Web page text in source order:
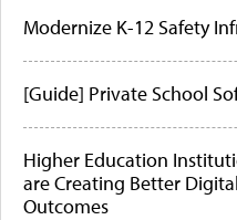
Modernize K-12 Safety
[Guide] Private School
Higher Education
are Creating Better
Outcomes